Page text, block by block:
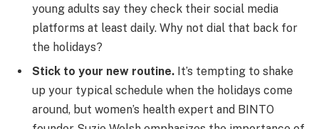
young adults say they check their social media
platforms at least daily. Why not dial that back for
the holidays?
Stick to your new routine. It’s tempting to shake
up your typical schedule when the holidays come
around, but women’s health expert and BINTO